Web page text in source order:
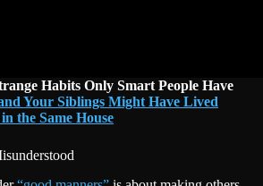
Habits Only Smart People Have
Your Siblings Might Have Lived
the Same House